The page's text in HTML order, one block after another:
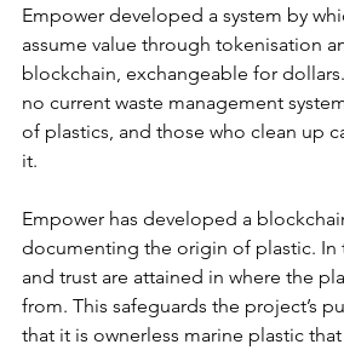
Empower developed a system by
assume value through tokenisation
blockchain, exchangeable for
no current waste management
of plastics, and those who clean up
it.
Empower has developed a
documenting the origin of plastic. In
and trust are attained in where the
from. This safeguards the project’s
that it is ownerless marine plastic